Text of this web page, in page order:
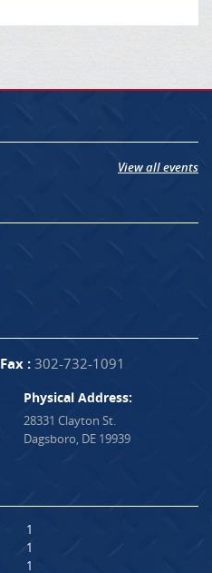
View all events
Fax : 302-732-1091
Physical Address:
28331 Clayton St.
Dagsboro, DE 19939
1
1
1